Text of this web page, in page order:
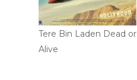
Tere Bin Laden Dead or
Alive